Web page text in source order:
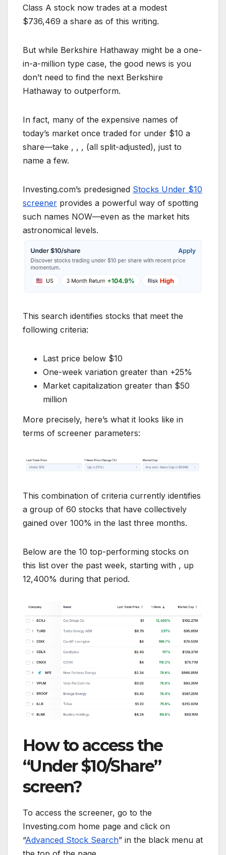
Class A stock now trades at a modest
$736,469 a share as of this writing.
But while Berkshire Hathaway might be a one-
in-a-million type case, the good news is you
don’t need to find the next Berkshire
Hathaway to outperform.
In fact, many of the expensive names of
today’s market once traded for under $10 a
share—take , , , (all split-adjusted), just to
name a few.
Investing.com’s predesigned Stocks Under $10
screener provides a powerful way of spotting
such names NOW—even as the market hits
astronomical levels.
This search identifies stocks that meet the
following criteria:
Last price below $10
One-week variation greater than +25%
Market capitalization greater than $50
million
More precisely, here’s what it looks like in
terms of screener parameters:
This combination of criteria currently identifies
a group of 60 stocks that have collectively
gained over 100% in the last three months.
Below are the 10 top-performing stocks on
this list over the past week, starting with , up
12,400% during that period.
How to access the
“Under $10/Share”
screen?
To access the screener, go to the
Investing.com home page and click on
“Advanced Stock Search” in the black menu at